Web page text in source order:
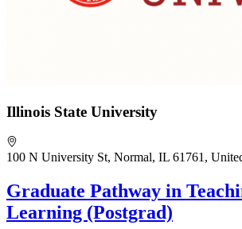
Illinois State University
100 N University St, Normal, IL 61761,
Graduate Pathway in
Learning (Postgrad)